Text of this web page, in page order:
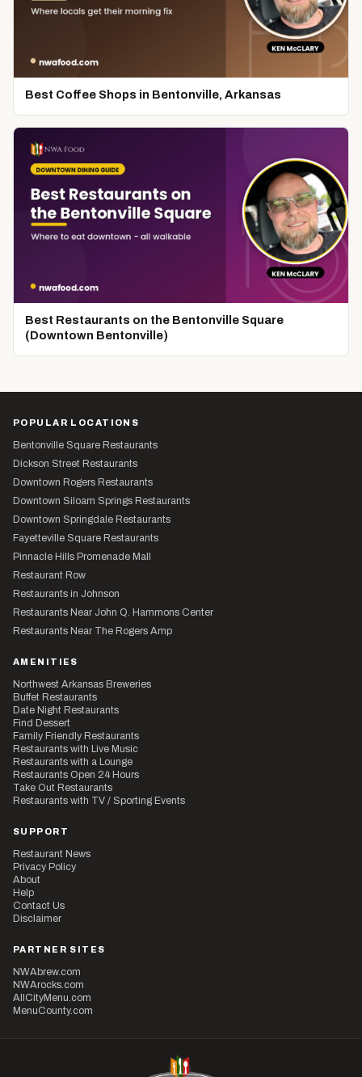
Best Coffee Shops in Bentonville, Arkansas
Best Restaurants on the Bentonville Square
(Downtown Bentonville)
POPULAR LOCATIONS
Bentonville Square Restaurants
Dickson Street Restaurants
Downtown Rogers Restaurants
Downtown Siloam Springs Restaurants
Downtown Springdale Restaurants
Fayetteville Square Restaurants
Pinnacle Hills Promenade Mall
Restaurant Row
Restaurants in Johnson
Restaurants Near John Q. Hammons Center
Restaurants Near The Rogers Amp
AMENITIES
Northwest Arkansas Breweries
Buffet Restaurants
Date Night Restaurants
Find Dessert
Family Friendly Restaurants
Restaurants with Live Music
Restaurants with a Lounge
Restaurants Open 24 Hours
Take Out Restaurants
Restaurants with TV / Sporting Events
SUPPORT
Restaurant News
Privacy Policy
About
Help
Contact Us
Disclaimer
PARTNER SITES
NWAbrew.com
NWArocks.com
AllCityMenu.com
MenuCounty.com